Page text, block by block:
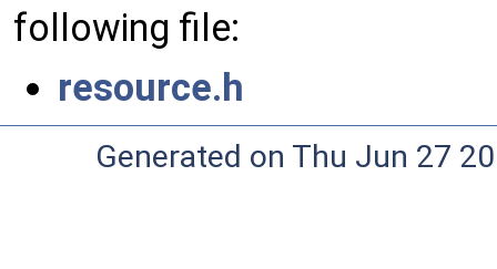
following file:
resource.h
Generated on Thu Jun 27